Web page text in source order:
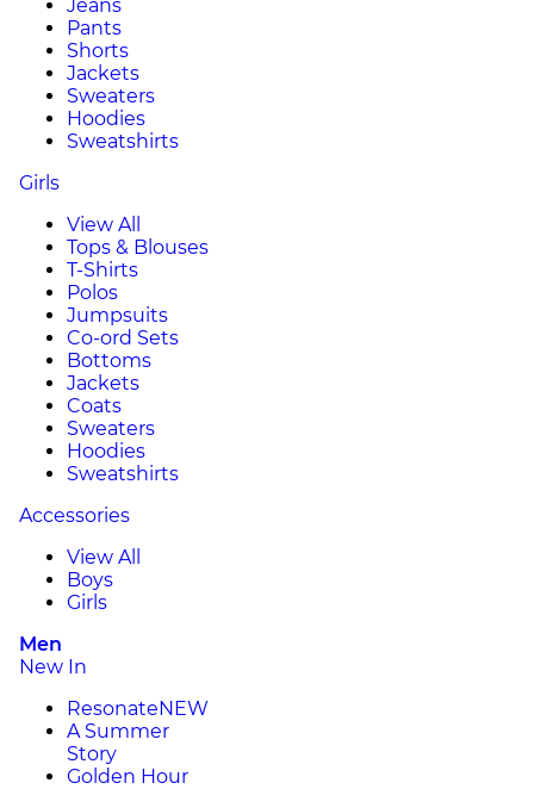
Jeans
Pants
Shorts
Jackets
Sweaters
Hoodies
Sweatshirts
Girls
View All
Tops & Blouses
T-Shirts
Polos
Jumpsuits
Co-ord Sets
Bottoms
Jackets
Coats
Sweaters
Hoodies
Sweatshirts
Accessories
View All
Boys
Girls
Men
New In
ResonateNEW
A Summer
Story
Golden Hour